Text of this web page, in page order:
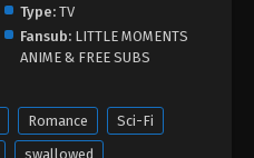
Type: TV
Fansub: LITTLE MOMENTS
ANIME & FREE SUBS
Romance
Sci-Fi
swallowed